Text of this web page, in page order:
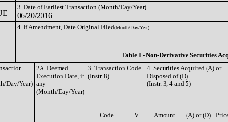
3. Date of Earliest Transaction (Month/Day/Year)
06/20/2016
4. If Amendment, Date Original Filed(Month/Day/Year)
Table I - Non-Derivative Securities
Day/Year)
2A. Deemed
Execution Date, if
any
(Month/Day/Year)
3. Transaction Code
(Instr. 8)
4. Securities Acquired (A) or
Disposed of (D)
(Instr. 3, 4 and 5)
Code V Amount (A) or (D)